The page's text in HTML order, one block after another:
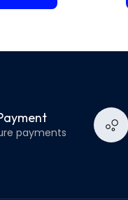
payments